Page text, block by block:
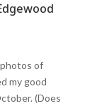
of
my good
(Does